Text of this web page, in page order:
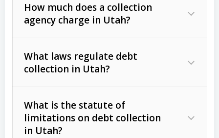
Commercial (B2B) debts
unpaid invoices, contracts, lease
Consumer debts, including retail
Act (FDCPA)).
How much does a collection
agency charge in Utah?
The account balance and age
What laws regulate debt
collection in Utah?
What is the statute of
limitations on debt collection
in Utah?